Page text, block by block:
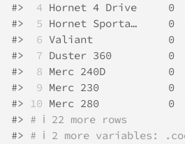
#>
4 Hornet 4 Drive
#>
5 Hornet Sporta…
#>
6 Valiant            0
#>
7 Duster 360         0
#>
8 Merc 240D
#>
9 Merc 230           0
#> 10 Merc 280           0
#> # ℹ 22 more rows
#> # ℹ 2 more variables: